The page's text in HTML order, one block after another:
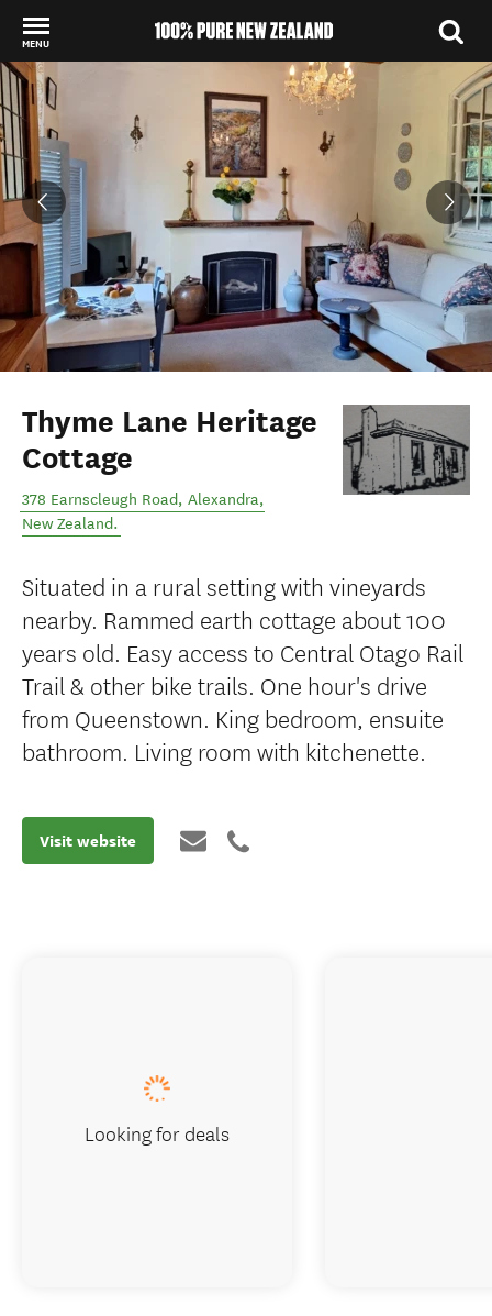
MENU
Back to my results
Thyme Lane Heritage
Cottage
378 Earnscleugh Road, Alexandra,
New Zealand.
Situated in a rural setting with vineyards
nearby. Rammed earth cottage about 100
years old. Easy access to Central Otago Rail
Trail & other bike trails. One hour's drive
from Queenstown. King bedroom, ensuite
bathroom. Living room with kitchenette.
Visit website
Looking for deals